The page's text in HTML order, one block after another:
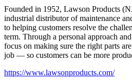
Founded in 1952, Lawson Products
industrial distributor of maintenance
to helping customers resolve the
term. Through a personal approach
focus on making sure the right parts
job — so customers can be more
https://www.lawsonproducts.com/